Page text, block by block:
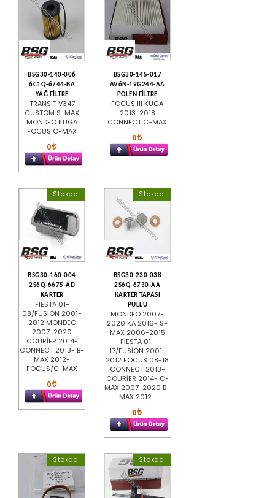
BSG30-140-006
6C1Q-6744-BA
YAĞ FİLTRE
TRANSIT V347
CUSTOM S-MAX
MONDEO KUGA
FOCUS C-MAX
0
BSG30-145-017
AV6N-19G244-AA
POLEN FİLTRE
FOCUS III KUGA
2013-2018
CONNECT C-MAX
0
Stokda
BSG30-160-004
2S6Q-6675-AD
KARTER
FIESTA 01-
08/FUSİON 2001-
2012 MONDEO
2007-2020
COURİER 2014-
CONNECT 2013- B-
MAX 2012-
FOCUS/C-MAX
0
Stokda
BSG30-230-038
2S6Q-6730-AA
KARTER TAPASI
PULLU
MONDEO 2007-
2020 KA 2016- S-
MAX 2006-2015
FİESTA 01-
17/FUSİON 2001-
2012 FOCUS 08-18
CONNECT 2013-
COURİER 2014- C-
MAX 2007-2020 B-
MAX 2012-
0
Stokda Stokda